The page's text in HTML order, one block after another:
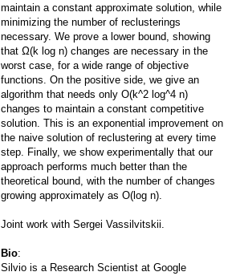
maintain a constant approximate solution, while
minimizing the number of reclusterings
necessary. We prove a lower bound, showing
that Ω(k log n) changes are necessary in the
worst case, for a wide range of objective
functions. On the positive side, we give an
algorithm that needs only O(k^2 log^4 n)
changes to maintain a constant competitive
solution. This is an exponential improvement on
the naive solution of reclustering at every time
step. Finally, we show experimentally that our
approach performs much better than the
theoretical bound, with the number of changes
growing approximately as O(log n).
Joint work with Sergei Vassilvitskii.
Bio:
Silvio is a Research Scientist at Google